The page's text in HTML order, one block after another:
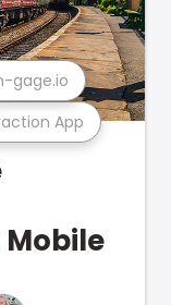
App
gage.io